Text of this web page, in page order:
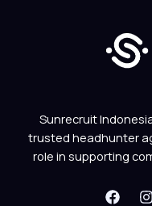
Sunrecruit
trusted headhunter
role in supporting